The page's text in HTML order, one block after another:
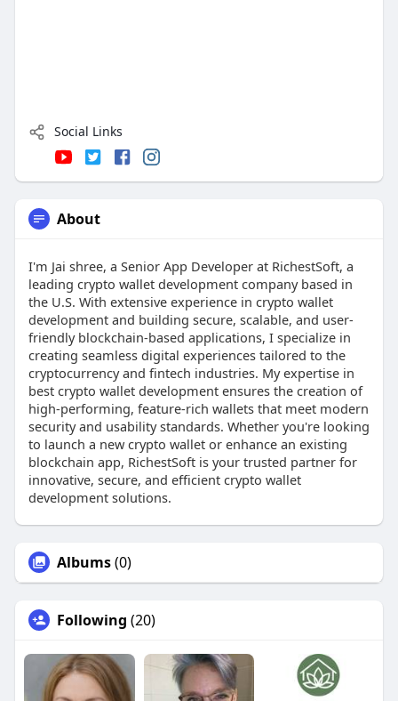
Social Links
About
I'm Jai shree, a Senior App Developer at RichestSoft, a
leading crypto wallet development company based in
the U.S. With extensive experience in crypto wallet
development and building secure, scalable, and user-
friendly blockchain-based applications, I specialize in
creating seamless digital experiences tailored to the
cryptocurrency and fintech industries. My expertise in
best crypto wallet development ensures the creation of
high-performing, feature-rich wallets that meet modern
security and usability standards. Whether you're looking
to launch a new crypto wallet or enhance an existing
blockchain app, RichestSoft is your trusted partner for
innovative, secure, and efficient crypto wallet
development solutions.
Albums(0)
Following (20)